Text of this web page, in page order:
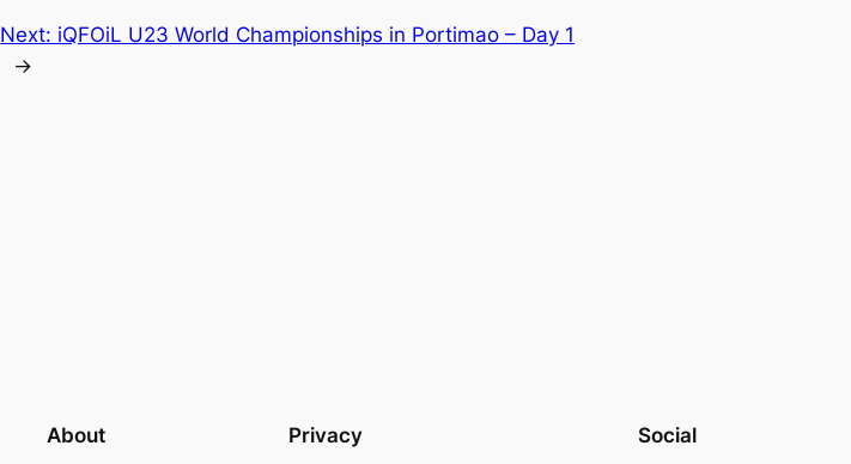
Next: iQFOiL U23 World Championships in Portimao – Day 1
→
About Privacy Social